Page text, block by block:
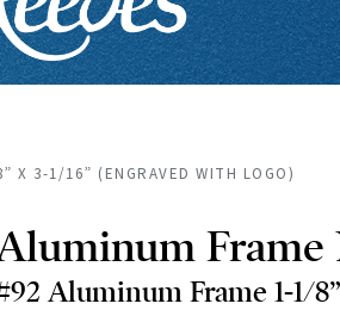
X 3-1/16” (ENGRAVED WITH LOGO)
Frame
Aluminum Frame 1-1/